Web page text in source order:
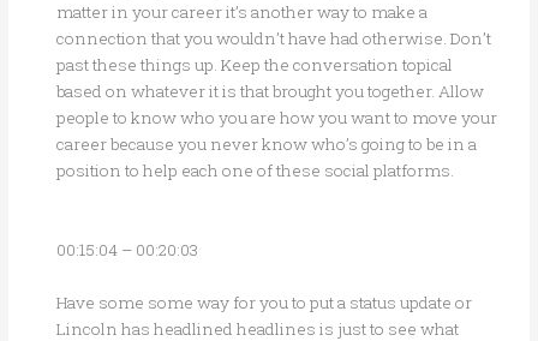
matter in your career it’s another way to make a
connection that you wouldn’t have had otherwise. Don’t
past these things up. Keep the conversation topical
based on whatever it is that brought you together. Allow
people to know who you are how you want to move your
career because you never know who’s going to be in a
position to help each one of these social platforms.
00:15:04 – 00:20:03
Have some some way for you to put a status update or
Lincoln has headlined headlines is just to see what